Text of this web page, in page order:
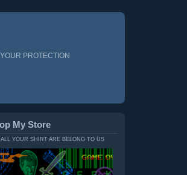
PROTECTION
My Store
ALL YOUR SHIRT ARE BELONG TO US